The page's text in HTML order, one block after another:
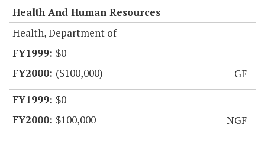
Health And Human Resources
Health, Department of
$0
($100,000)
GF
$0
$100,000
NGF